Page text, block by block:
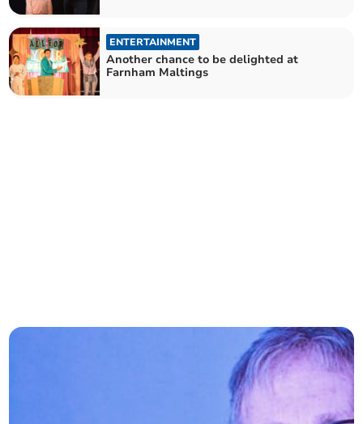
ENTERTAINMENT
Another chance to be delighted at
Farnham Maltings